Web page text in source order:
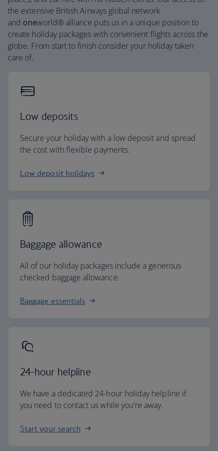
the extensive British Airways global network
and oneworld® alliance puts us in a unique position to
create holiday packages with convenient flights across the
globe. From start to finish consider your holiday taken
care of.
Low deposits
Secure your holiday with a low deposit and spread
the cost with flexible payments.
Low deposit holidays
Baggage allowance
All of our holiday packages include a generous
checked baggage allowance.
Baggage essentials
24-hour helpline
We have a dedicated 24-hour holiday helpline if
you need to contact us while you're away.
Start your search